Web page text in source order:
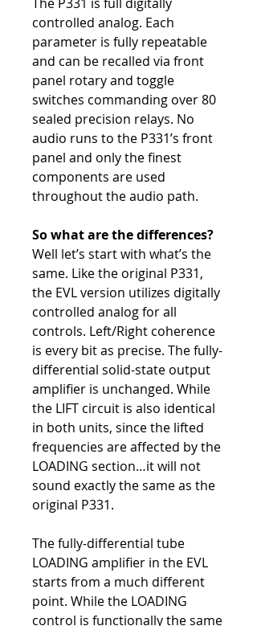
controlled analog. Each
parameter is fully repeatable
and can be recalled via front
panel rotary and toggle
switches commanding over 80
sealed precision relays. No
audio runs to the P331’s front
panel and only the finest
components are used
throughout the audio path.
So what are the differences?
Well let’s start with what’s the
same. Like the original P331,
the EVL version utilizes digitally
controlled analog for all
controls. Left/Right coherence
is every bit as precise. The fully-
differential solid-state output
amplifier is unchanged. While
the LIFT circuit is also identical
in both units, since the lifted
frequencies are affected by the
LOADING section…it will not
sound exactly the same as the
original P331.
The fully-differential tube
LOADING amplifier in the EVL
starts from a much different
point. While the LOADING
control is functionally the same